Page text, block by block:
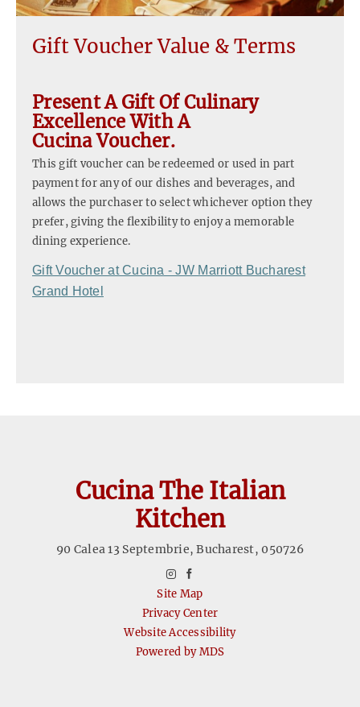
Gift Voucher Value & Terms
Present A Gift Of Culinary
Excellence With A
Cucina Voucher.
This gift voucher can be redeemed or used in part
payment for any of our dishes and beverages, and
allows the purchaser to select whichever option they
prefer, giving the flexibility to enjoy a memorable
dining experience.
Gift Voucher at Cucina - JW Marriott Bucharest
Grand Hotel
Cucina The Italian
Kitchen
90 Calea 13 Septembrie,Bucharest, 050726
instagram
Site Map
Privacy Center
Website Accessibility
Powered by MDS